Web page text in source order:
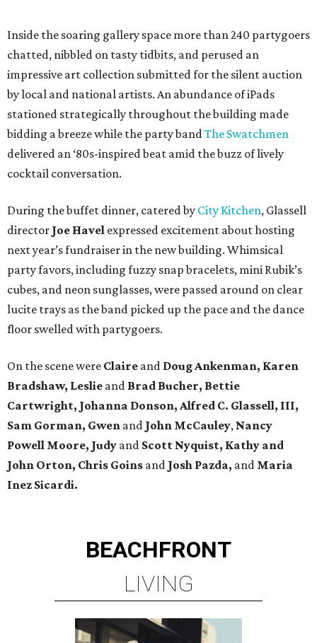
Inside the soaring gallery space more than 240 partygoers
chatted, nibbled on tasty tidbits, and perused an
impressive art collection submitted for the silent auction
by local and national artists. An abundance of iPads
stationed strategically throughout the building made
bidding a breeze while the party bandThe Swatchmen
delivered an ‘80s-inspired beat amid the buzz of lively
cocktail conversation.
During the buffet dinner, catered by City Kitchen, Glassell
director Joe Havel expressed excitement about hosting
next year’s fundraiser in the new building. Whimsical
party favors, including fuzzy snap bracelets, mini Rubik’s
cubes, and neon sunglasses, were passed around on clear
lucite trays as the band picked up the pace and the dance
floor swelled with partygoers.
On the scene were Claire and Doug Ankenman, Karen
Bradshaw, Leslie and Brad Bucher, Bettie
Cartwright, Johanna Donson, Alfred C. Glassell, III,
Sam Gorman, Gwen and John McCauley, Nancy
Powell Moore, Judy and Scott Nyquist, Kathy and
John Orton, Chris Goins and Josh Pazda, and Maria
Inez Sicardi.
BEACHFRONT
LIVING